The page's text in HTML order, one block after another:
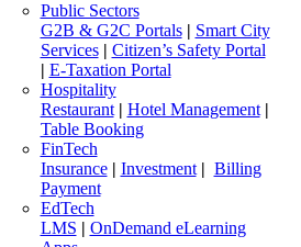
Public Sectors
G2B & G2C Portals| Smart City
Services| Citizen’s Safety Portal
| E-Taxation Portal
Hospitality
Restaurant| Hotel Management|
Table Booking
FinTech
Insurance| Investment| Billing
Payment
EdTech
LMS | OnDemand eLearning